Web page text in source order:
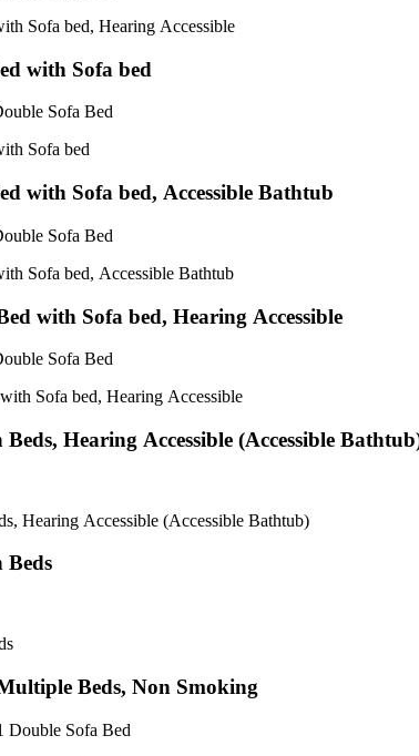
Sofa bed, Hearing Accessible
with Sofa bed
Sofa Bed
Sofa bed
with Sofa bed, Accessible Bathtub
Sofa Bed
Sofa bed, Accessible Bathtub
with Sofa bed, Hearing Accessible
Sofa Bed
Sofa bed, Hearing Accessible
Beds, Hearing Accessible (Accessible
Hearing Accessible (Accessible Bathtub)
Beds
Beds, Non Smoking
Double Sofa Bed